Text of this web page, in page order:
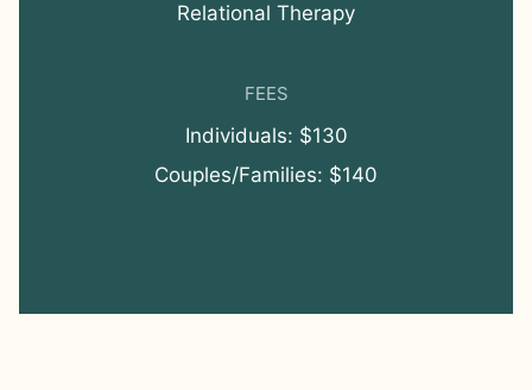
Relational Therapy
FEES
Individuals: $130
Couples/Families: $140